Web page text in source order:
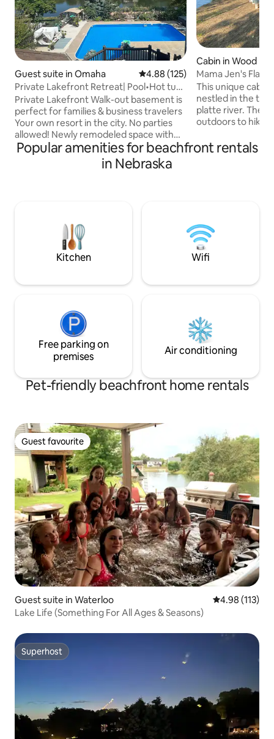
Guest suite in Omaha 4.88 out of 5 average rating,
4.88 (125)
Private Lakefront Retreat| Pool•Hot tub
•Sauna•SPA
Private Lakefront Walk-out basement is
perfect for families & business travelers
Your own resort in the city. No parties
allowed! Newly remodeled space with
Pool, Hot tub & Sauna Spacious living
room with foosball & pool table, sleeper
sofas Full kitchen Cozy bedroom with
Topgolf, grocery stores & Costco,
restaurants 15min to the Zoo, Airport &
Downtow🏡
Cabin in Wood
Mama Jen's Flat
This unique cabin
nestled in the
platte river.
outdoors to hike,
away from the
a master
yourself &
Popular amenities for beachfront rentals
in Nebraska
Kitchen Wifi
Free parking on
premises
Air conditioning
Pet-friendly beachfront home rentals
Guest favourite
Guest favourite
Guest suite in Waterloo 4.98 out of 5
4.98 (113)
Lake Life (Something For All Ages & Seasons)
Superhost
Superhost